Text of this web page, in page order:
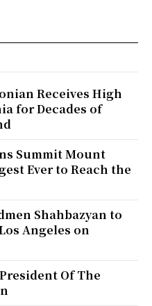
Receives High
for Decades of
Summit Mount
Ever to Reach the
Shahbazyan to
Angeles on
Of The